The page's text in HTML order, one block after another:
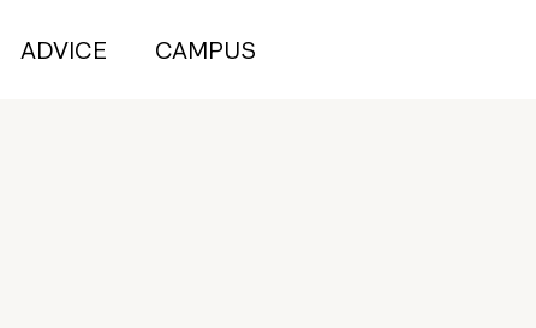
ADVICE CAMPUS